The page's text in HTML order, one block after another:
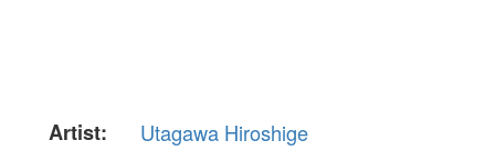
Artist:
Utagawa Hiroshige